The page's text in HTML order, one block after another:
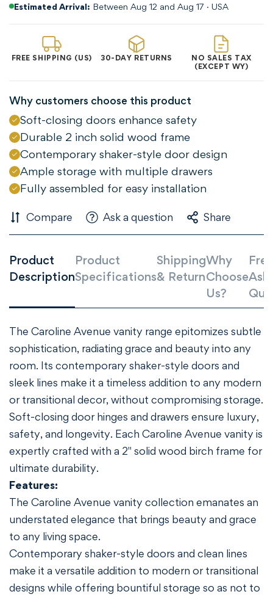
Estimated Arrival: Between Aug 12 and Aug 17 · USA
FREE SHIPPING (US) 30-DAY RETURNS
NO SALES TAX
(EXCEPT WY)
Why customers choose this product
Soft-closing doors enhance safety
Durable 2 inch solid wood frame
Contemporary shaker-style door design
Ample storage with multiple drawers
Fully assembled for easy installation
Compare Ask a question Share
Product
Description
Product
Specifications
Shipping
& Return
Why
Choose
Us?
The Caroline Avenue vanity range epitomizes subtle
sophistication, radiating grace and beauty into any
room. Its contemporary shaker-style doors and
sleek lines make it a timeless addition to any modern
or transitional decor, without compromising storage.
Soft-closing door hinges and drawers ensure luxury,
safety, and longevity. Each Caroline Avenue vanity is
expertly crafted with a 2" solid wood birch frame for
ultimate durability.
Features:
The Caroline Avenue vanity collection emanates an
understated elegance that brings beauty and grace
to any living space.
Contemporary shaker-style doors and clean lines
make it a versatile addition to modern or transitional
designs while offering bountiful storage so as not to
Confirm your age
Are you 18 years old or older?
NO, I'M NOT YES, I AM